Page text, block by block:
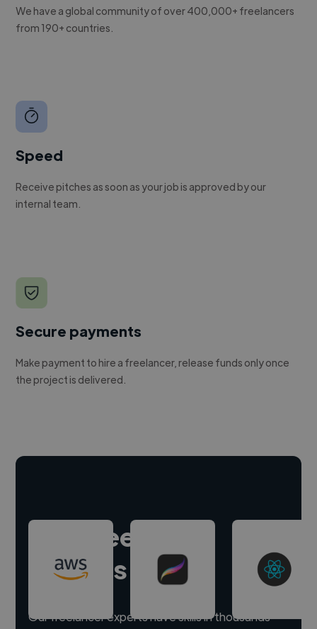
We have a global community of over 400,000+ freelancers
from 190+ countries.
Speed
Receive pitches as soon as your job is approved by our
internal team.
Secure payments
Make payment to hire a freelancer, release funds only once
the project is delivered.
Hire freelance
experts
Our freelancer experts have skills in thousands